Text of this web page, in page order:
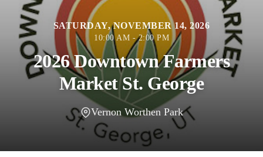
SATURDAY, NOVEMBER 14, 2026
10:00 AM - 2:00 PM
2026 Downtown Farmers
Market St. George
Vernon Worthen Park